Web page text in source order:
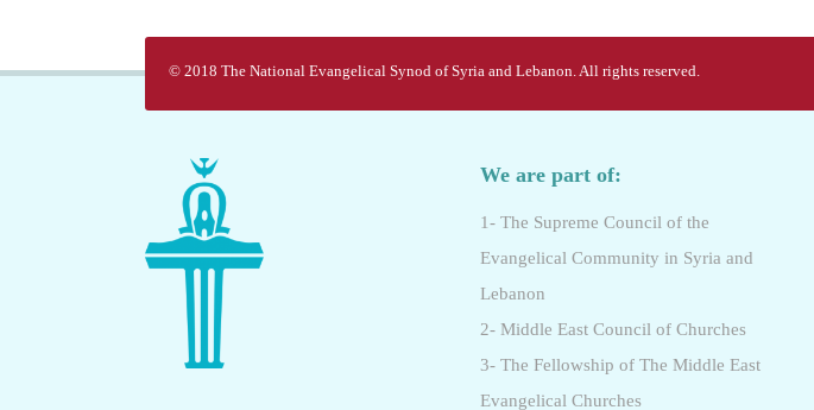
© 2018 The National Evangelical Synod of Syria and Lebanon. All rights reserved.
We are part of:
1- The Supreme Council of the
Evangelical Community in Syria and
Lebanon
2- Middle East Council of Churches
3- The Fellowship of The Middle East
Evangelical Churches